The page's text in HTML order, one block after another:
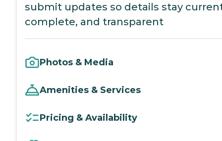
submit updates so details stay
complete, and transparent
Photos & Media
Amenities & Services
Pricing & Availability